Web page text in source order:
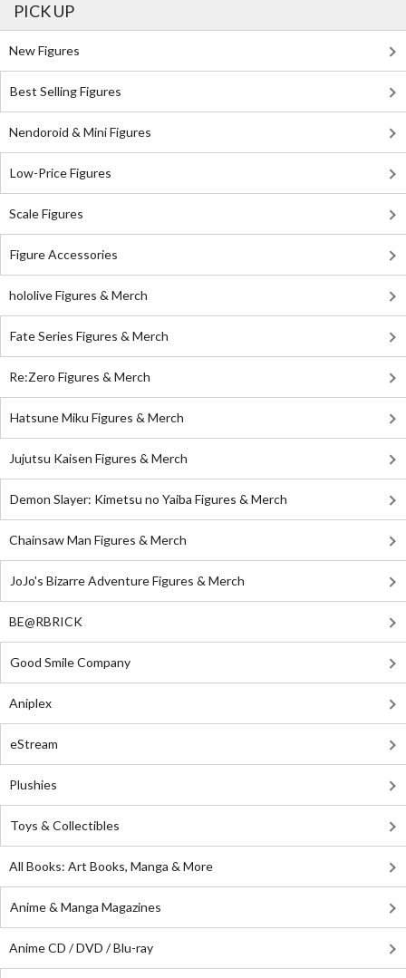
PICK UP
New Figures
Best Selling Figures
Nendoroid & Mini Figures
Low-Price Figures
Scale Figures
Figure Accessories
hololive Figures & Merch
Fate Series Figures & Merch
Re:Zero Figures & Merch
Hatsune Miku Figures & Merch
Jujutsu Kaisen Figures & Merch
Demon Slayer: Kimetsu no Yaiba Figures & Merch
Chainsaw Man Figures & Merch
JoJo's Bizarre Adventure Figures & Merch
BE@RBRICK
Good Smile Company
Aniplex
eStream
Plushies
Toys & Collectibles
All Books: Art Books, Manga & More
Anime & Manga Magazines
Anime CD / DVD / Blu-ray